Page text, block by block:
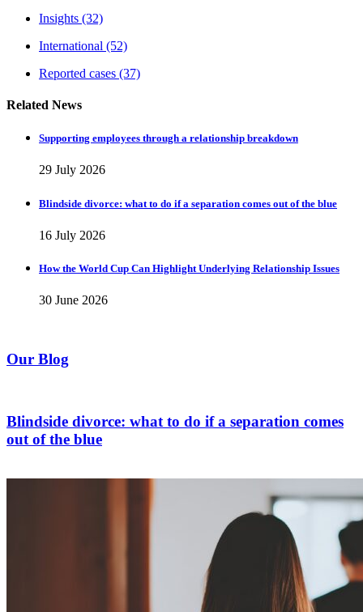
Insights (32)
International (52)
Reported cases (37)
Related News
Supporting employees through a relationship breakdown
29 July 2026
Blindside divorce: what to do if a separation comes out of the blue
16 July 2026
How the World Cup Can Highlight Underlying Relationship Issues
30 June 2026
Our Blog
Blindside divorce: what to do if a separation comes
out of the blue